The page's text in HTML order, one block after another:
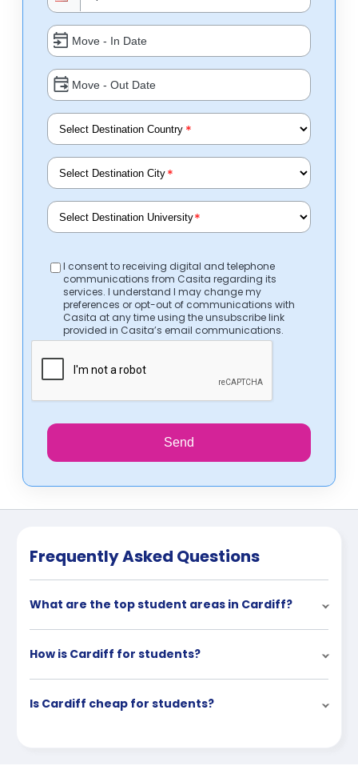
*
*
*
I consent to receiving digital and telephone
communications from Casita regarding its
services. I understand I may change my
preferences or opt-out of communications with
Casita at any time using the unsubscribe link
provided in Casita’s email communications.
Send
Frequently Asked Questions
What are the top student areas in Cardiff?
How is Cardiff for students?
Is Cardiff cheap for students?